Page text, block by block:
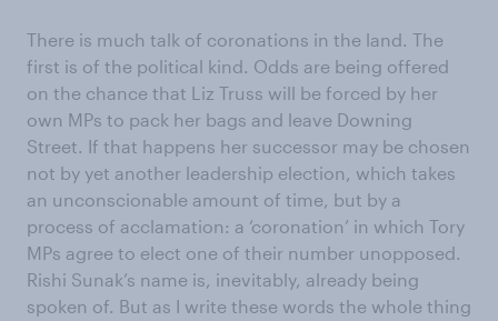
There is much talk of coronations in the land. The
first is of the political kind. Odds are being offered
on the chance that Liz Truss will be forced by her
own MPs to pack her bags and leave Downing
Street. If that happens her successor may be chosen
not by yet another leadership election, which takes
an unconscionable amount of time, but by a
process of acclamation: a ‘coronation’ in which Tory
MPs agree to elect one of their number unopposed.
Rishi Sunak’s name is, inevitably, already being
spoken of. But as I write these words the whole thing